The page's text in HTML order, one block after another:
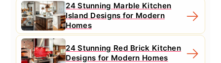
24 Stunning Marble Kitchen
Island Designs for Modern
Homes
24 Stunning Red Brick Kitchen
Designs for Modern Homes